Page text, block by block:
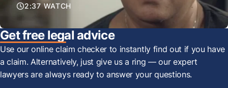
2:37 WATCH
Get free legal advice
Use our online claim checker to instantly find out if you have
a claim. Alternatively, just give us a ring — our expert
lawyers are always ready to answer your questions.